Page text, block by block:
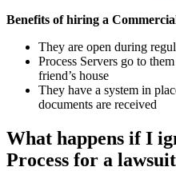
Benefits of hiring a
They are open during
Process Servers go to
friend’s house
They have a system in
documents are received
What happens if I
Process for a